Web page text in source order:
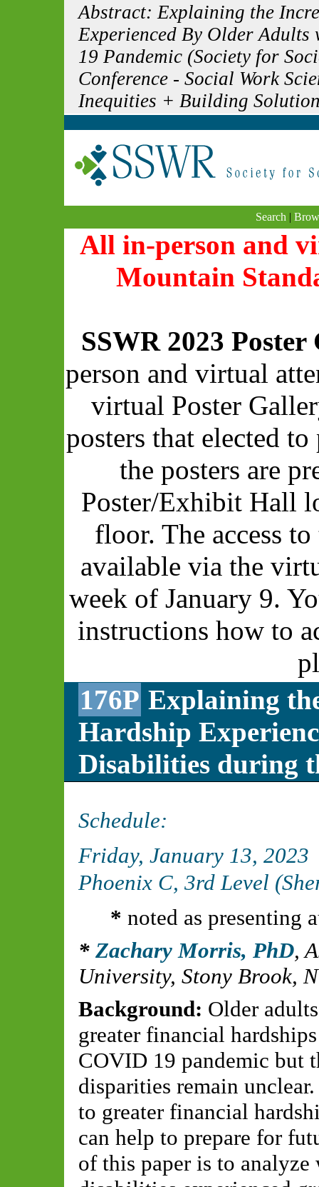
Abstract: Explaining the
Experienced By Older
19 Pandemic (Society for
Conference - Social Work
Inequities + Building
Search |
All in-person and
Mountain
SSWR 2023
person and virtual
virtual Poster
posters that elected
the posters are
Poster/Exhibit Hall
floor. The access
available via the
week of January 9.
instructions how to
176P Explaining
Hardship
Disabilities during
Schedule:
Friday, January 13, 2023
Phoenix C, 3rd Level
* noted as presenting
Zachary Morris, PhD,
University, Stony Brook,
Background: Older
greater financial
COVID 19 pandemic but
disparities remain
to greater financial
can help to prepare for
of this paper is to